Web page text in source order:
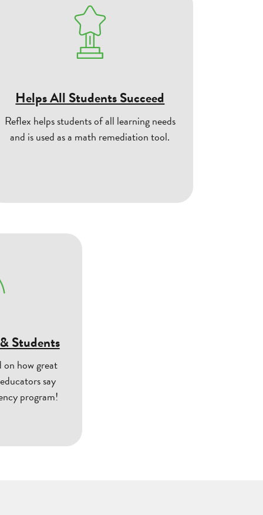
Helps All Students Succeed
Reflex helps students of all learning needs
and is used as a math remediation tool.
Students
on how great
say
program!